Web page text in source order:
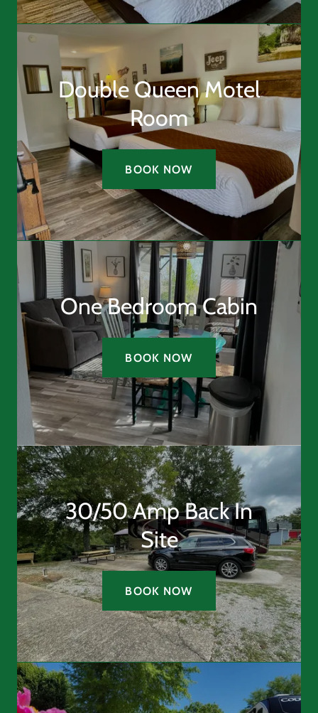
Double Queen Motel
Room
BOOK NOW
One Bedroom Cabin
BOOK NOW
30/50 Amp Back In
Site
BOOK NOW